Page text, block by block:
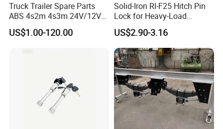
Truck Trailer Spare Parts
ABS 4s2m 4s3m 24V/12V
4005001030
US$1.00-120.00
Solid-Iron Rl-F25 Hitch Pin
Lock for Heavy-Load
Hauling
US$2.90-3.16